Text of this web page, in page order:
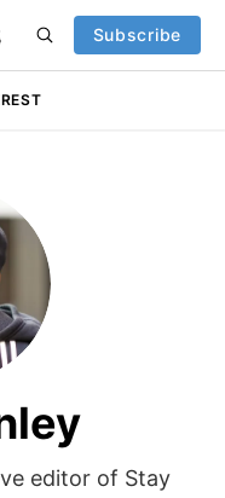
Subscribe
editor of Stay